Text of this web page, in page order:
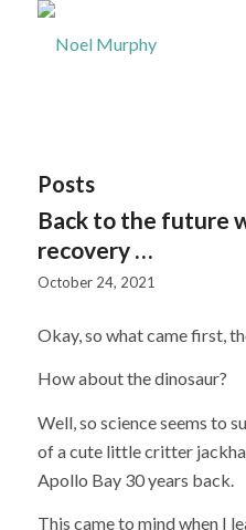
Posts
Back to the future
recovery …
October 24, 2021
Okay, so what came first,
How about the dinosaur?
Well, so science seems to
of a cute little critter
Apollo Bay 30 years back.
This came to mind when I